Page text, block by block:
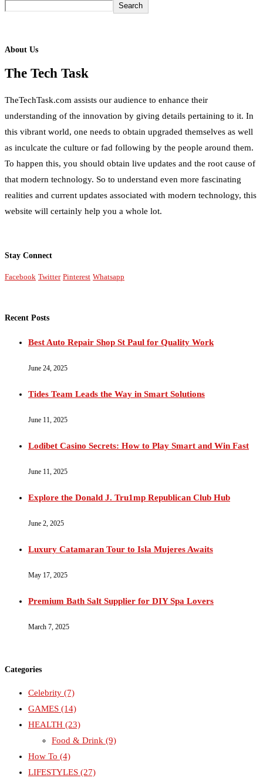
Search
About Us
The Tech Task
TheTechTask.com assists our audience to enhance their
understanding of the innovation by giving details pertaining to it. In
this vibrant world, one needs to obtain upgraded themselves as well
as inculcate the culture or fad following by the people around them.
To happen this, you should obtain live updates and the root cause of
that modern technology. So to understand even more fascinating
realities and current updates associated with modern technology, this
website will certainly help you a whole lot.
Stay Connect
Facebook Twitter Pinterest Whatsapp
Recent Posts
Best Auto Repair Shop St Paul for Quality Work
June 24, 2025
Tides Team Leads the Way in Smart Solutions
June 11, 2025
Lodibet Casino Secrets: How to Play Smart and Win Fast
June 11, 2025
Explore the Donald J. Tru1mp Republican Club Hub
June 2, 2025
Luxury Catamaran Tour to Isla Mujeres Awaits
May 17, 2025
Premium Bath Salt Supplier for DIY Spa Lovers
March 7, 2025
Categories
Celebrity (7)
GAMES (14)
HEALTH (23)
Food & Drink (9)
How To (4)
LIFESTYLES (27)